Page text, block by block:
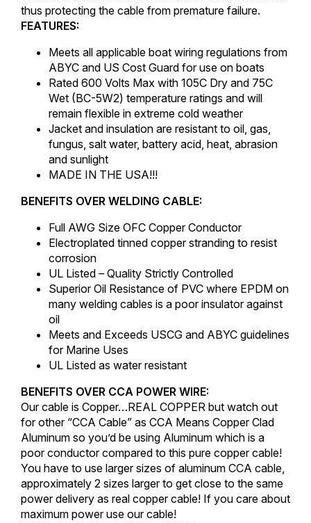
thus protecting the cable from premature failure.
FEATURES:
Meets all applicable boat wiring regulations from
ABYC and US Cost Guard for use on boats
Rated 600 Volts Max with 105C Dry and 75C
Wet (BC-5W2) temperature ratings and will
remain flexible in extreme cold weather
Jacket and insulation are resistant to oil, gas,
fungus, salt water, battery acid, heat, abrasion
and sunlight
MADE IN THE USA!!!
BENEFITS OVER WELDING CABLE:
Full AWG Size OFC Copper Conductor
Electroplated tinned copper stranding to resist
corrosion
UL Listed – Quality Strictly Controlled
Superior Oil Resistance of PVC where EPDM on
many welding cables is a poor insulator against
oil
Meets and Exceeds USCG and ABYC guidelines
for Marine Uses
UL Listed as water resistant
BENEFITS OVER CCA POWER WIRE:
Our cable is Copper…REAL COPPER but watch out
for other “CCA Cable” as CCA Means Copper Clad
Aluminum so you’d be using Aluminum which is a
poor conductor compared to this pure copper cable!
You have to use larger sizes of aluminum CCA cable,
approximately 2 sizes larger to get close to the same
power delivery as real copper cable! If you care about
maximum power use our cable!